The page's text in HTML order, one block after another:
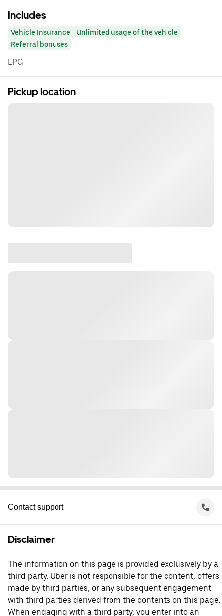
Includes
Vehicle Insurance
Unlimited usage of the vehicle
Referral bonuses
LPG
Pickup location
Contact support
Disclaimer
The information on this page is provided exclusively by a
third party. Uber is not responsible for the content, offers
made by third parties, or any subsequent engagement
with third parties derived from the contents on this page.
When engaging with a third party, you enter into an